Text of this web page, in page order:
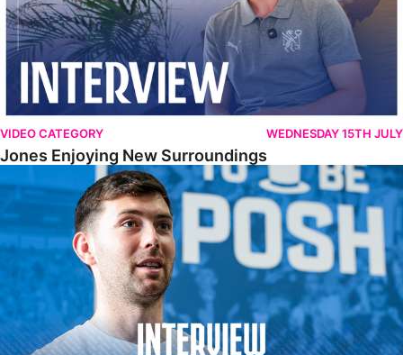
VIDEO CATEGORY WEDNESDAY 15TH JULY
Jones Enjoying New Surroundings
O'Connor Pleased To Be Back At Posh